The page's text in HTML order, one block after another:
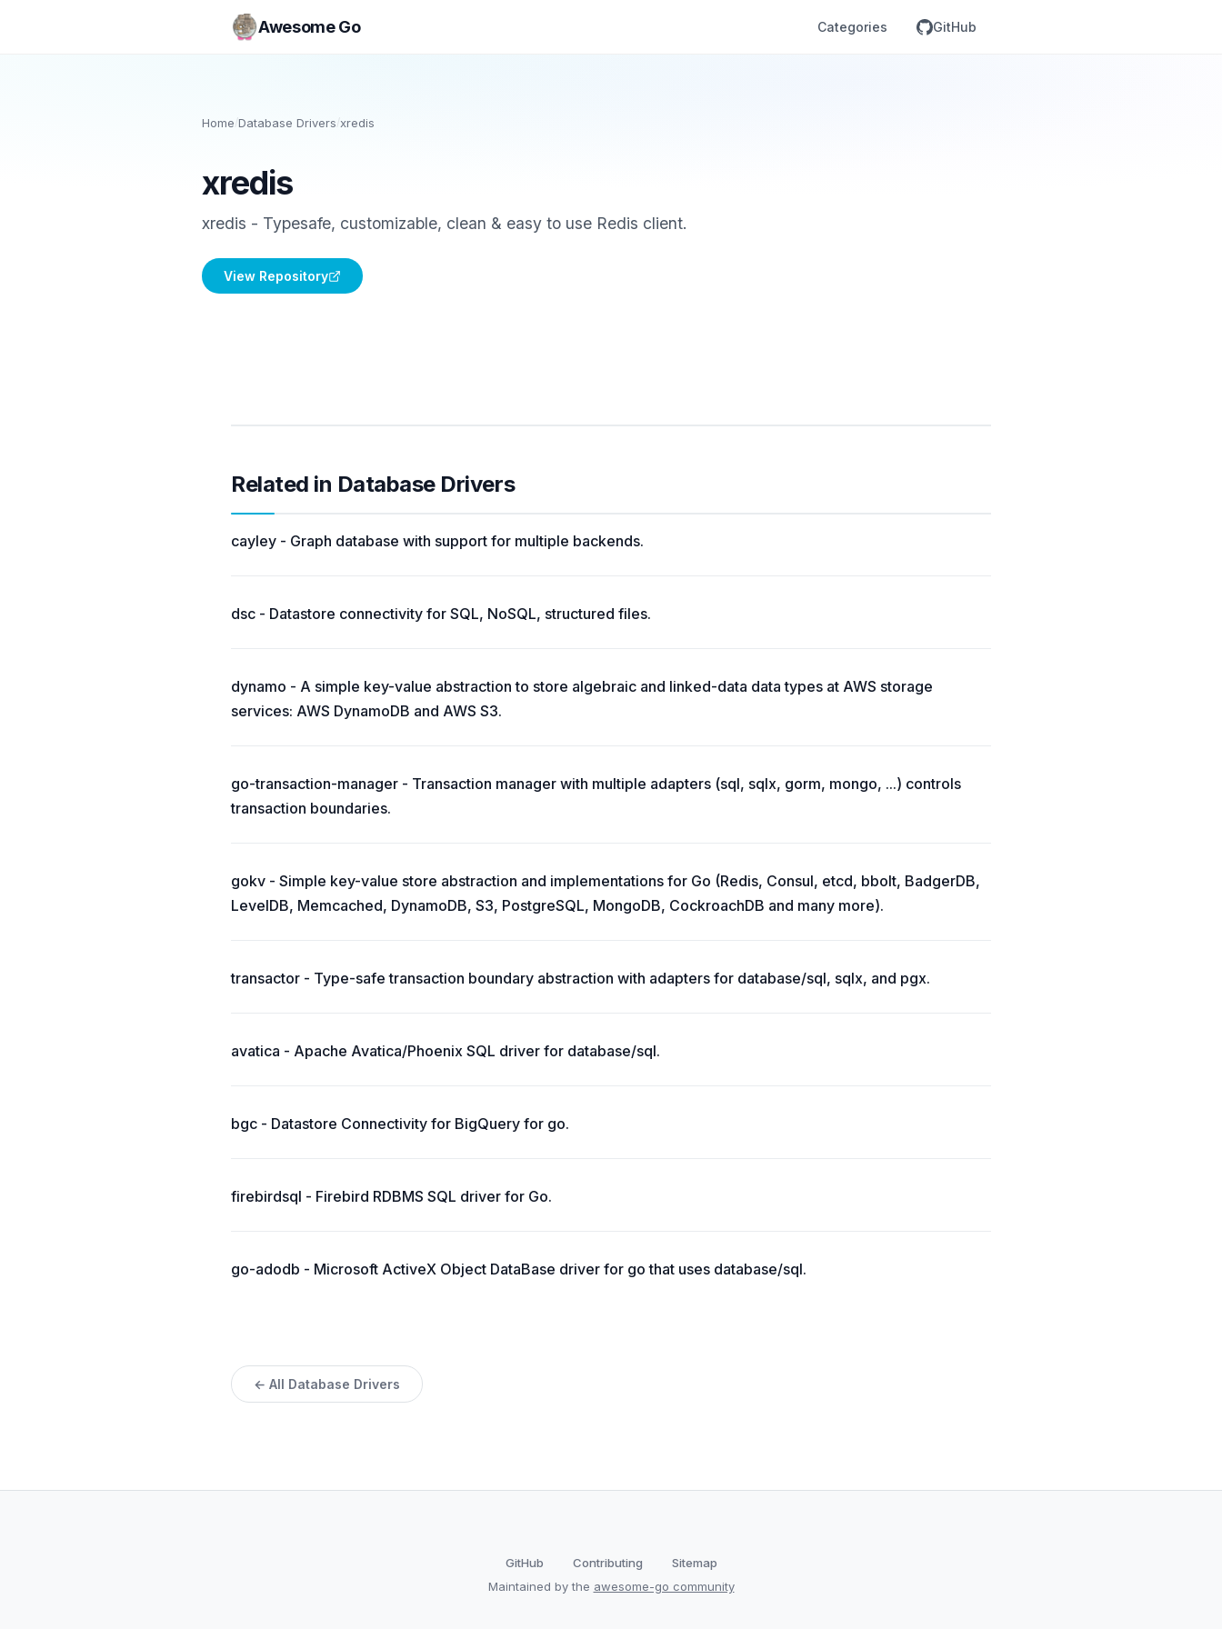
Awesome Go Categories GitHub
Home/Database Drivers/xredis
xredis
xredis - Typesafe, customizable, clean & easy to use Redis client.
View Repository
Related in Database Drivers
cayley - Graph database with support for multiple backends.
dsc - Datastore connectivity for SQL, NoSQL, structured files.
dynamo - A simple key-value abstraction to store algebraic and linked-data data types at AWS storage
services: AWS DynamoDB and AWS S3.
go-transaction-manager - Transaction manager with multiple adapters (sql, sqlx, gorm, mongo, ...) controls
transaction boundaries.
gokv - Simple key-value store abstraction and implementations for Go (Redis, Consul, etcd, bbolt, BadgerDB,
LevelDB, Memcached, DynamoDB, S3, PostgreSQL, MongoDB, CockroachDB and many more).
transactor - Type-safe transaction boundary abstraction with adapters for database/sql, sqlx, and pgx.
avatica - Apache Avatica/Phoenix SQL driver for database/sql.
bgc - Datastore Connectivity for BigQuery for go.
firebirdsql - Firebird RDBMS SQL driver for Go.
go-adodb - Microsoft ActiveX Object DataBase driver for go that uses database/sql.
← All Database Drivers
GitHub Contributing
Sitemap
Maintained by the awesome-go community